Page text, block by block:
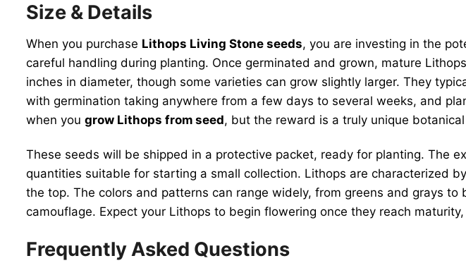
Size & Details
When you purchase Lithops Living Stone seeds, you are investing in the
careful handling during planting. Once germinated and grown, mature
inches in diameter, though some varieties can grow slightly larger. They
with germination taking anywhere from a few days to several weeks, and
when you grow Lithops from seed, but the reward is a truly unique
These seeds will be shipped in a protective packet, ready for planting. The
quantities suitable for starting a small collection. Lithops are characterized
the top. The colors and patterns can range widely, from greens and grays
camouflage. Expect your Lithops to begin flowering once they reach
Frequently Asked Questions